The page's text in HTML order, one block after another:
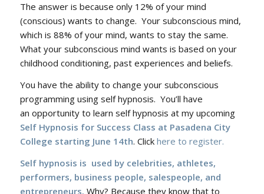
The answer is because only 12% of your mind
(conscious) wants to change. Your subconscious mind,
which is 88% of your mind, wants to stay the same.
What your subconscious mind wants is based on your
childhood conditioning, past experiences and beliefs.
You have the ability to change your subconscious
programming using self hypnosis. You’ll have
an opportunity to learn self hypnosis at my upcoming
Self Hypnosis for Success Class at Pasadena City
College starting June 14th. Click here to register.
Self hypnosis is used by celebrities, athletes,
performers, business people, salespeople, and
entrepreneurs. Why? Because they know that to